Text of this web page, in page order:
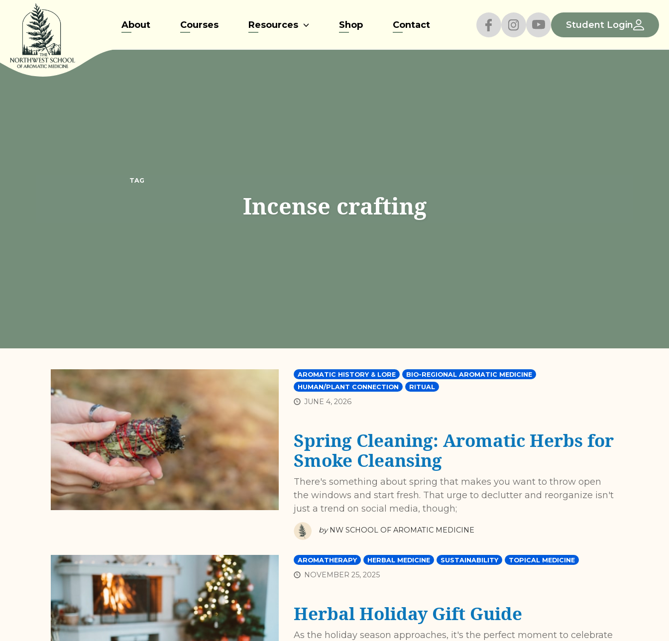
content
About Courses Resources Shop Contact Student Login
TAG
Incense crafting
AROMATIC HISTORY & LORE
BIO-REGIONAL AROMATIC MEDICINE
HUMAN/PLANT CONNECTION
RITUAL
JUNE 4, 2026
Spring Cleaning: Aromatic Herbs for
Smoke Cleansing
There's something about spring that makes you want to throw open
the windows and start fresh. That urge to declutter and reorganize isn't
just a trend on social media, though;
by NW SCHOOL OF AROMATIC MEDICINE
AROMATHERAPY HERBAL MEDICINE SUSTAINABILITY TOPICAL MEDICINE
NOVEMBER 25, 2025
Herbal Holiday Gift Guide
As the holiday season approaches, it's the perfect moment to celebrate